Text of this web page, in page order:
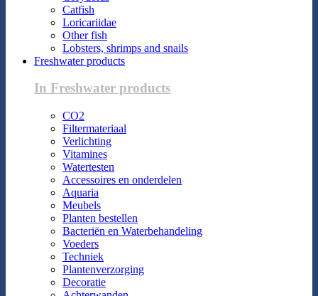
Catfish
Loricariidae
Other fish
Lobsters, shrimps and snails
Freshwater products
In Freshwater products
CO2
Filtermateriaal
Verlichting
Vitamines
Watertesten
Accessoires en onderdelen
Aquaria
Meubels
Planten bestellen
Bacteriën en Waterbehandeling
Voeders
Techniek
Plantenverzorging
Decoratie